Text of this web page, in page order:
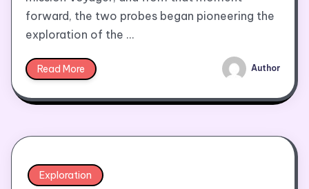
forward, the two probes began pioneering the
exploration of the …
Read More Author
Exploration